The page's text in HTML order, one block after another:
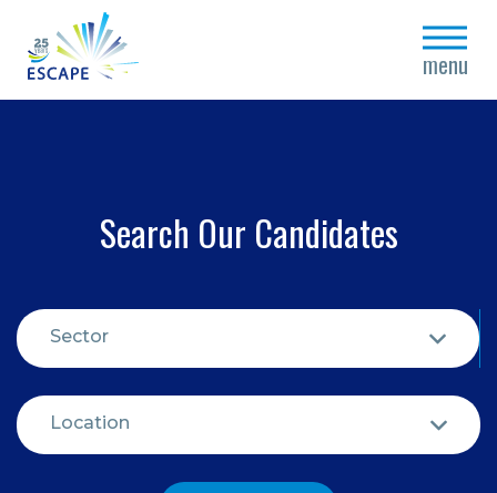
menu
close
Search Our Candidates
Sector
Location